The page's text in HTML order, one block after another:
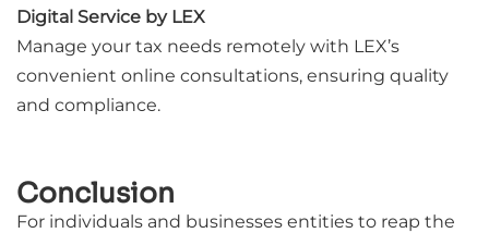
Digital Service by LEX
Manage your tax needs remotely with LEX’s
convenient online consultations, ensuring quality
and compliance.
Conclusion
For individuals and businesses entities to reap the